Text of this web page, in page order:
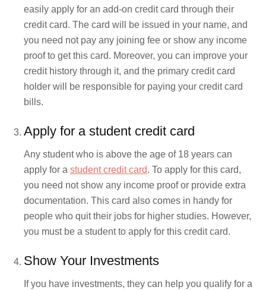
easily apply for an add-on credit card through their
credit card. The card will be issued in your name, and
you need not pay any joining fee or show any income
proof to get this card. Moreover, you can improve your
credit history through it, and the primary credit card
holder will be responsible for paying your credit card
bills.
Apply for a student credit card
Any student who is above the age of 18 years can
apply for a student credit card. To apply for this card,
you need not show any income proof or provide extra
documentation. This card also comes in handy for
people who quit their jobs for higher studies. However,
you must be a student to apply for this credit card.
Show Your Investments
If you have investments, they can help you qualify for a